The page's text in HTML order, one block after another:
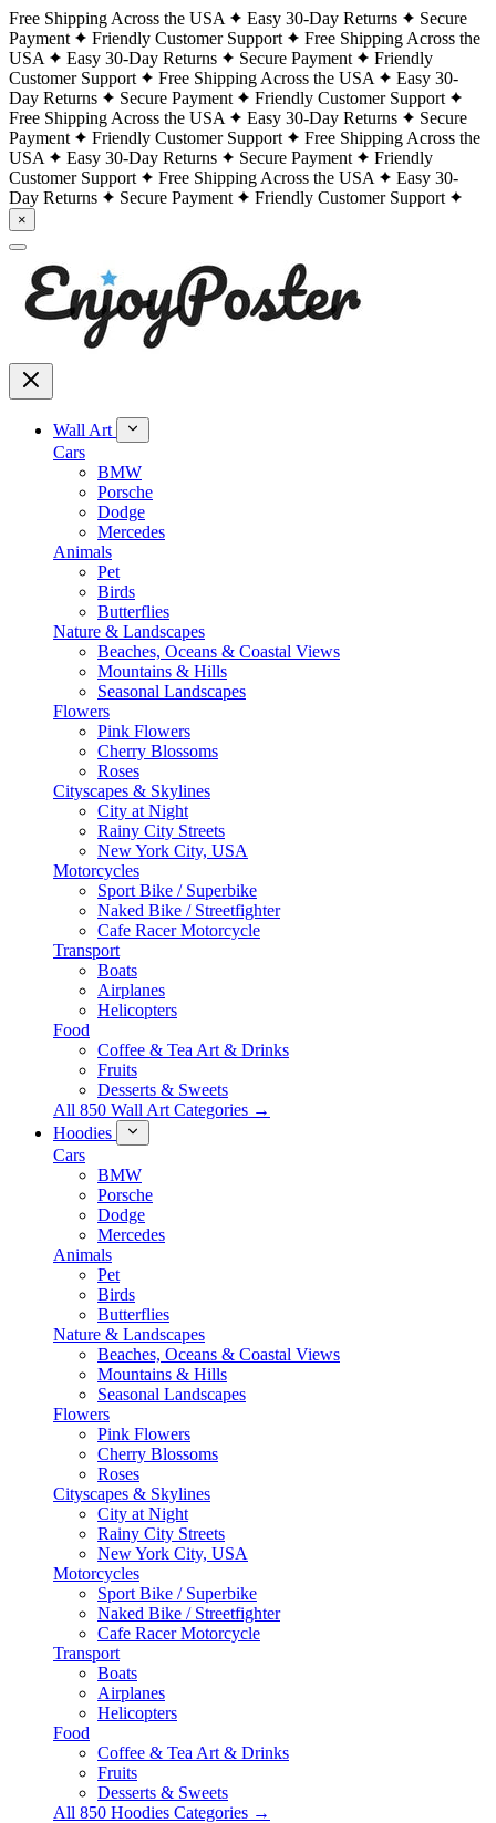
Free Shipping Across the USA Easy 30-Day Returns
Secure
Payment
Friendly Customer Support
Free Shipping Across the
USA
Easy 30-Day Returns Secure Payment
Friendly
Customer Support
Free Shipping Across the USA
Easy 30-
Day Returns
Secure Payment
Friendly Customer Support
Free Shipping Across the USA
Easy 30-Day Returns
Secure
Payment
Friendly Customer Support
Free Shipping Across the
USA
Easy 30-Day Returns Secure Payment
Friendly
Customer Support
Free Shipping Across the USA
Easy 30-
Day Returns
Secure Payment Friendly Customer Support
×
Wall Art
Cars
BMW
Porsche
Dodge
Mercedes
Animals
Pet
Birds
Butterflies
Nature & Landscapes
Beaches, Oceans & Coastal Views
Mountains & Hills
Seasonal Landscapes
Flowers
Pink Flowers
Cherry Blossoms
Roses
Cityscapes & Skylines
City at Night
Rainy City Streets
New York City, USA
Motorcycles
Sport Bike / Superbike
Naked Bike / Streetfighter
Cafe Racer Motorcycle
Transport
Boats
Airplanes
Helicopters
Food
Coffee & Tea Art & Drinks
Fruits
Desserts & Sweets
All 850 Wall Art Categories →
Hoodies
Cars
BMW
Porsche
Dodge
Mercedes
Animals
Pet
Birds
Butterflies
Nature & Landscapes
Beaches, Oceans & Coastal Views
Mountains & Hills
Seasonal Landscapes
Flowers
Pink Flowers
Cherry Blossoms
Roses
Cityscapes & Skylines
City at Night
Rainy City Streets
New York City, USA
Motorcycles
Sport Bike / Superbike
Naked Bike / Streetfighter
Cafe Racer Motorcycle
Transport
Boats
Airplanes
Helicopters
Food
Coffee & Tea Art & Drinks
Fruits
Desserts & Sweets
All 850 Hoodies Categories →